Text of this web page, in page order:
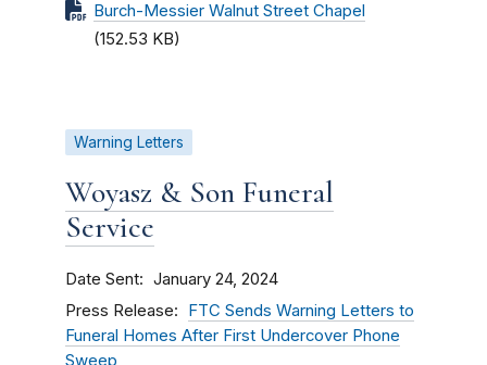
Burch-Messier Walnut Street Chapel
(152.53 KB)
Warning Letters
Woyasz & Son Funeral
Service
Date Sent January 24, 2024
Press Release
FTC Sends Warning Letters to
Funeral Homes After First Undercover Phone
Sweep